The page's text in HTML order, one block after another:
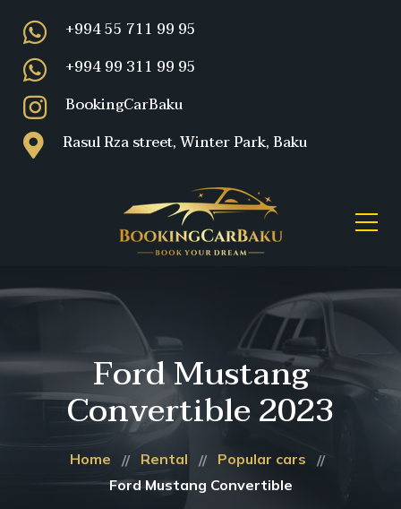
+994 55 711 99 95
+994 99 311 99 95
BookingCarBaku
Rasul Rza street, Winter Park, Baku
Ford Mustang
Convertible 2023
Home Rental
Popular cars
Ford Mustang Convertible